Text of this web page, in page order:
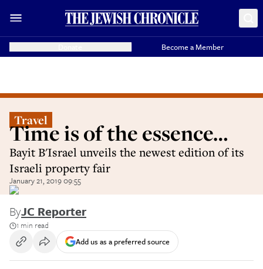
Become a Member
Travel
Time is of the essence…
Bayit B'Israel unveils the newest edition of its
Israeli property fair
January 21, 2019 09:55
ByJC Reporter
1 min read
Add us as a preferred source